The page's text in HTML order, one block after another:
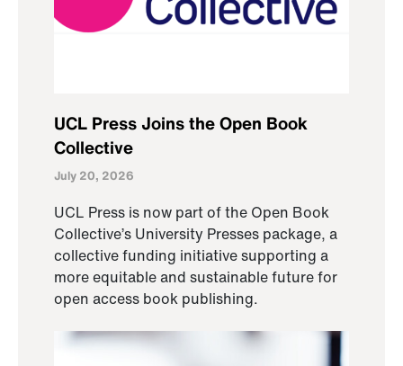
UCL Press Joins the Open Book
Collective
July 20, 2026
UCL Press is now part of the Open Book
Collective’s University Presses package, a
collective funding initiative supporting a
more equitable and sustainable future for
open access book publishing.